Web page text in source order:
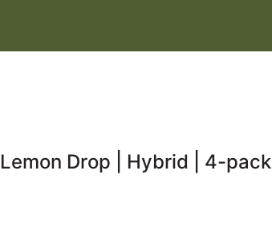
Drop | Hybrid | 4-pack